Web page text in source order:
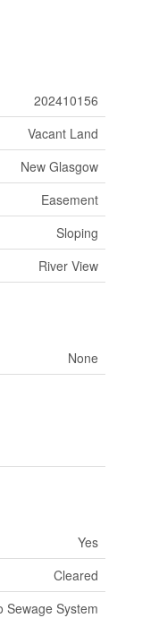
202410156
Vacant Land
New Glasgow
Easement
Sloping
River View
None
Yes
Cleared
Sewage System